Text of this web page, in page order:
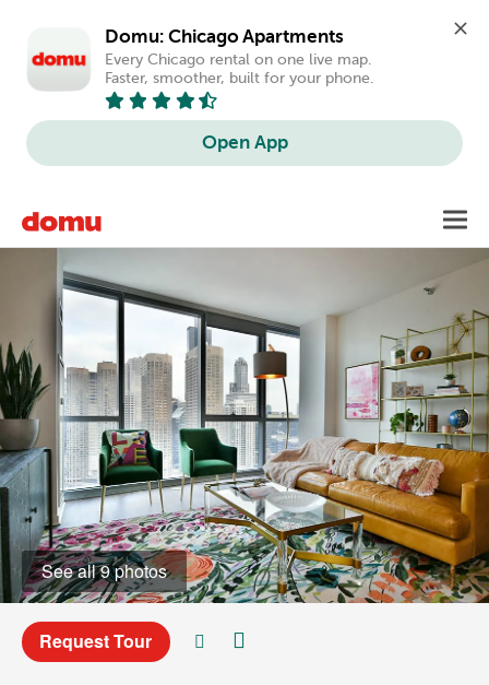
Domu: Chicago Apartments
Every Chicago rental on one live map.
Faster, smoother, built for your phone.
Open App
main
See all 9 photos
Request Tour